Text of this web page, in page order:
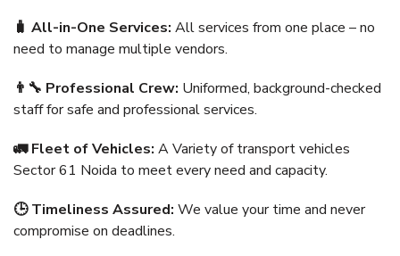
🧳 All-in-One Services: All services from one place – no
need to manage multiple vendors.
👨‍🔧 Professional Crew: Uniformed, background-checked
staff for safe and professional services.
🚛 Fleet of Vehicles: A Variety of transport vehicles
Sector 61 Noida to meet every need and capacity.
🕒 Timeliness Assured: We value your time and never
compromise on deadlines.